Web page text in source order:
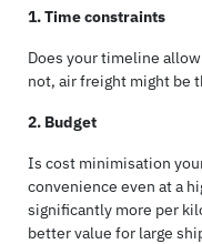
1. Time constraints
Does your timeline
not, air freight might be
2. Budget
Is cost minimisation
convenience even at a
significantly more per
better value for large